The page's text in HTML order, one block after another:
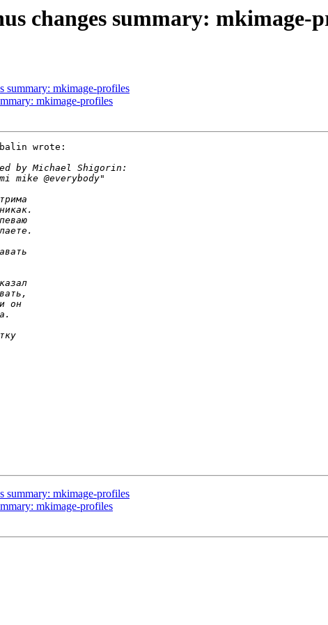
changes summary: mkimage-
summary: mkimage-profiles
mkimage-profiles
wrote:
summary: mkimage-profiles
mkimage-profiles